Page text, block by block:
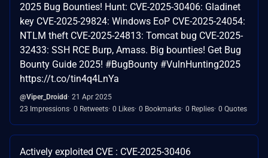
2025 Bug Bounties! Hunt: CVE-2025-30406: Gladinet
key CVE-2025-29824: Windows EoP CVE-2025-24054:
NTLM theft CVE-2025-24813: Tomcat bug CVE-2025-
32433: SSH RCE Burp, Amass. Big bounties! Get Bug
Bounty Guide 2025! #BugBounty #VulnHunting2025
https://t.co/tin4q4LnYa
@Viper_Droidd 21 Apr 2025
23 Impressions 0 Retweets 0 Likes 0 Bookmarks 0 Replies 0 Quotes
Actively exploited CVE : CVE-2025-30406